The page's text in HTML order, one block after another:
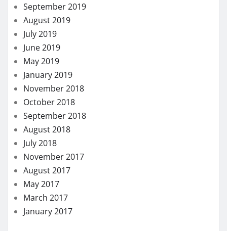
September 2019
August 2019
July 2019
June 2019
May 2019
January 2019
November 2018
October 2018
September 2018
August 2018
July 2018
November 2017
August 2017
May 2017
March 2017
January 2017